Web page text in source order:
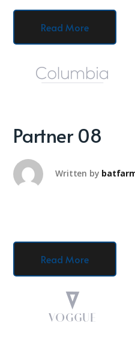
Read More
Partner 08
Written by
Read More